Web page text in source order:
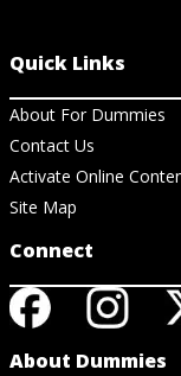
Quick Links
About For Dummies
Contact Us
Activate Online
Site Map
Connect
About Dummies